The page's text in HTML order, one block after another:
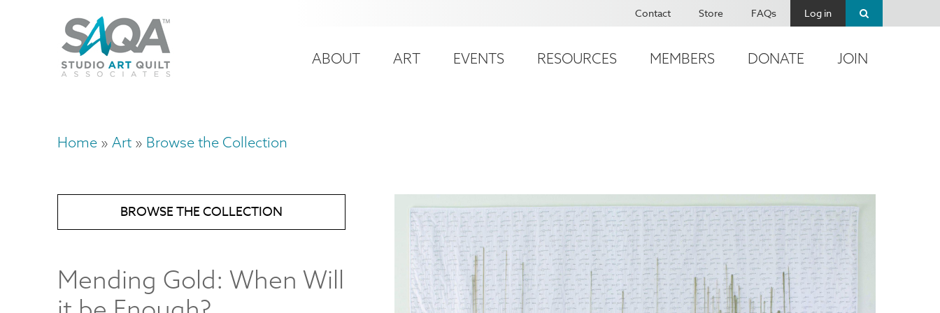
account
Contact Store FAQs Log in
Main
ABOUT ART EVENTS RESOURCES MEMBERS DONATE JOIN
Breadcrumb
Home Art Browse the Collection
BROWSE THE COLLECTION
Mending Gold: When Will